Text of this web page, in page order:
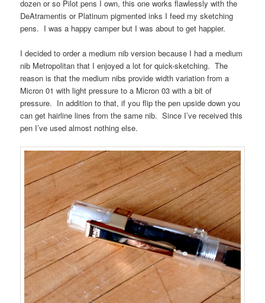
dozen or so Pilot pens I own, this one works flawlessly with the
DeAtramentis or Platinum pigmented inks I feed my sketching
pens. I was a happy camper but I was about to get happier.
I decided to order a medium nib version because I had a medium
nib Metropolitan that I enjoyed a lot for quick-sketching. The
reason is that the medium nibs provide width variation from a
Micron 01 with light pressure to a Micron 03 with a bit of
pressure. In addition to that, if you flip the pen upside down you
can get hairline lines from the same nib. Since I’ve received this
pen I’ve used almost nothing else.